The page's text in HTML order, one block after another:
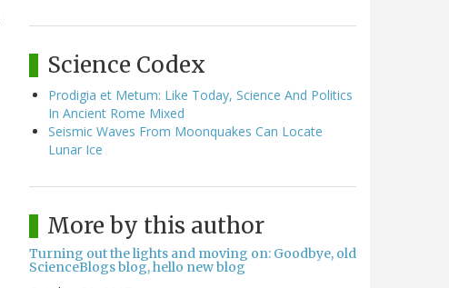
Science Codex
Prodigia et Metum: Like Today, Science And Politics
In Ancient Rome Mixed
Seismic Waves From Moonquakes Can Locate
Lunar Ice
More by this author
Turning out the lights and moving on: Goodbye, old
ScienceBlogs blog, hello new blog